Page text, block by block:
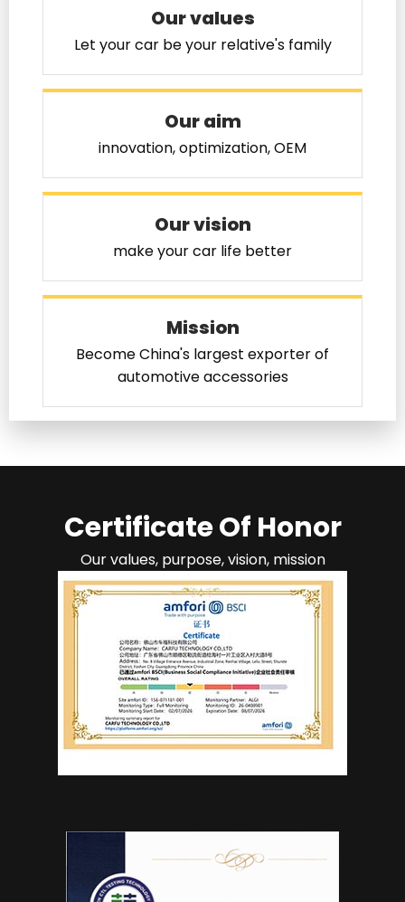
Our values
Let your car be your relative's family
Our aim
innovation, optimization, OEM
Our vision
make your car life better
Mission
Become China's largest exporter of
automotive accessories
Certificate Of Honor
Our values, purpose, vision, mission